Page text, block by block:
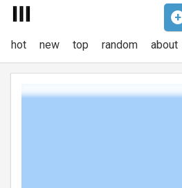
+
hot new top random about